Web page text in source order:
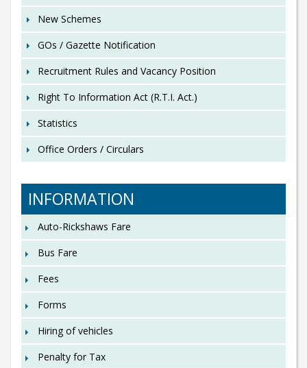
New Schemes
GOs / Gazette Notification
Recruitment Rules and Vacancy Position
Right To Information Act (R.T.I. Act.)
Statistics
Office Orders / Circulars
INFORMATION
Auto-Rickshaws Fare
Bus Fare
Fees
Forms
Hiring of vehicles
Penalty for Tax